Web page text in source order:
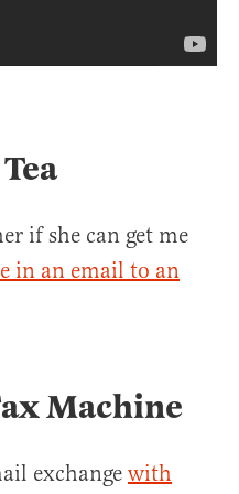
if she can get me
in an email to an
Machine
exchange with